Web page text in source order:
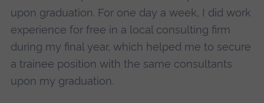
upon graduation. For one day a week, I did work
experience for free in a local consulting firm
during my final year, which helped me to secure
a trainee position with the same consultants
upon my graduation.